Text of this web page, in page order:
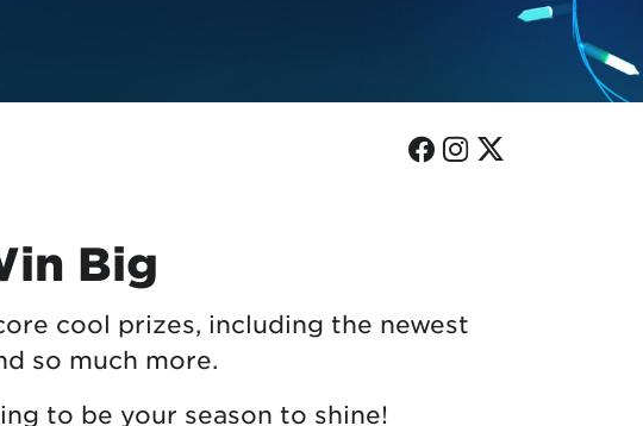
Facebook
Instagram
Big
cool prizes, including the newest
so much more.
to be your season to shine!